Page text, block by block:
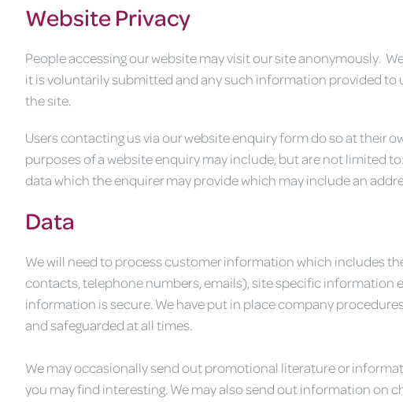
Website Privacy
People accessing our website may visit our site anonymously.
it is voluntarily submitted and any such information provided to
the site.
Users contacting us via our website enquiry form do so at their
purposes of a website enquiry may include, but are not limited
data which the enquirer may provide which may include an
Data
We will need to process customer information which includes
contacts, telephone numbers, emails), site specific information
information is secure. We have put in place company
and safeguarded at all times.
We may occasionally send out promotional literature or
you may find interesting. We may also send out information on